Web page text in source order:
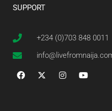
SUPPORT
+234 (0)703 848 0011